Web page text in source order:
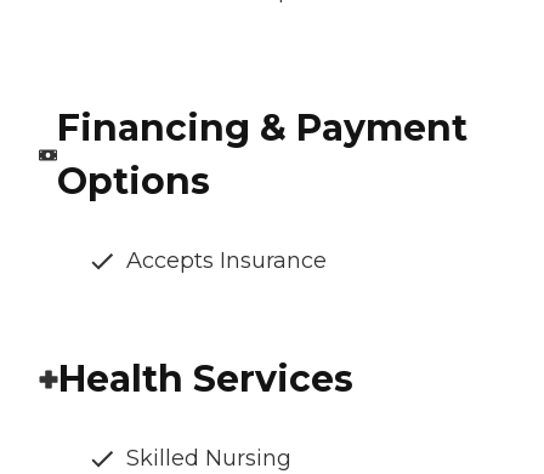
Financing & Payment
Options
Accepts Insurance
Health Services
Skilled Nursing